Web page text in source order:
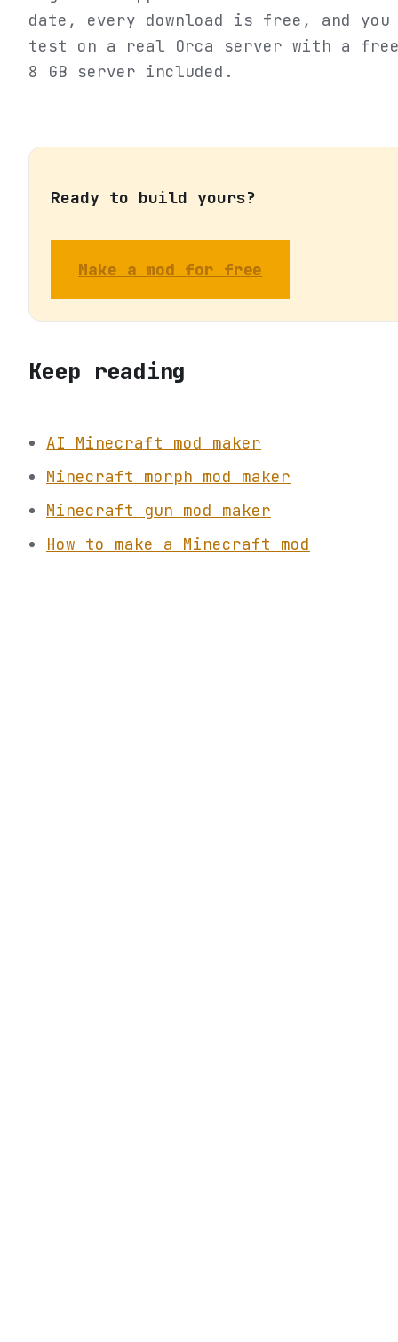
date, every download is free, and you
test on a real Orca server with a
8 GB server included.
Ready to build yours?
Make a mod for free
Keep reading
AI Minecraft mod maker
Minecraft morph mod maker
Minecraft gun mod maker
How to make a Minecraft mod